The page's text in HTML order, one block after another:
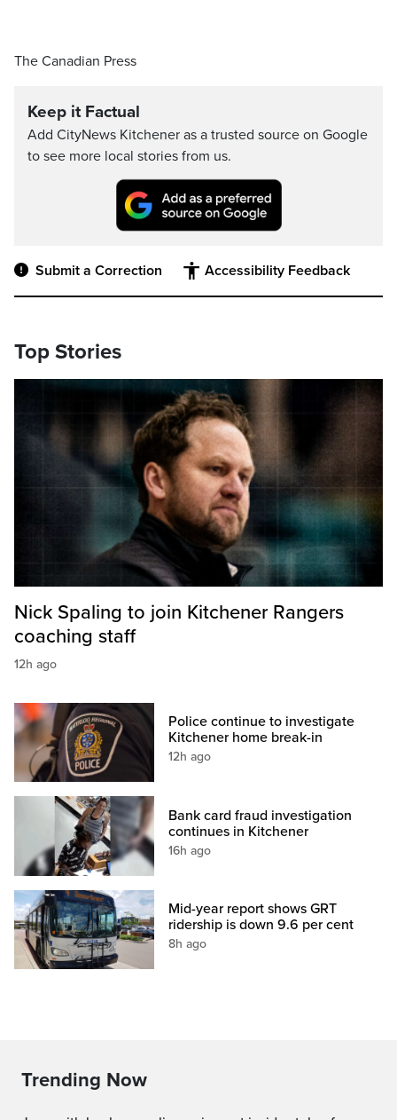
The Canadian Press
Keep it Factual
Add CityNews Kitchener as a trusted source on Google
to see more local stories from us.
Submit a Correction Accessibility Feedback
Top Stories
Nick Spaling to join Kitchener Rangers
coaching staff
12h ago
Police continue to investigate
Kitchener home break-in
12h ago
Bank card fraud investigation
continues in Kitchener
16h ago
Mid-year report shows GRT
ridership is down 9.6 per cent
8h ago
Trending Now